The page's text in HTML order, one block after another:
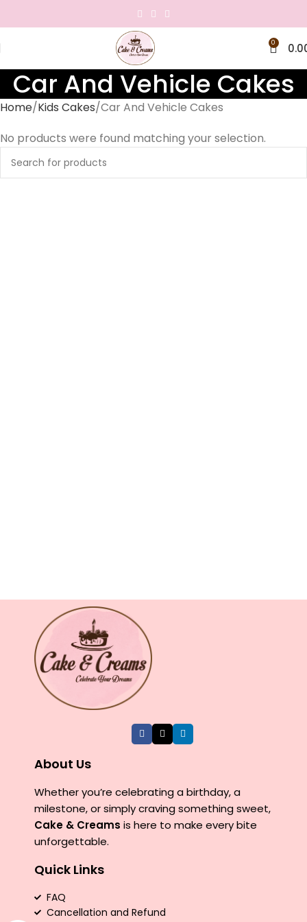
0
Car And Vehicle Cakes
Home Kids Cakes Car And Vehicle Cakes
No products were found matching your selection.
About Us
Whether you’re celebrating a birthday, a
milestone, or simply craving something sweet,
Cake & Creams is here to make every bite
unforgettable.
Quick Links
FAQ
Cancellation and Refund